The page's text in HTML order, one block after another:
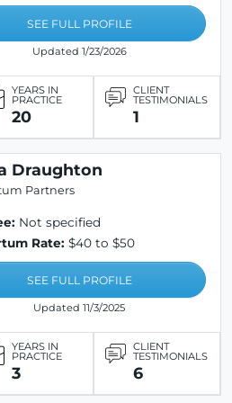
SEE FULL PROFILE
Updated 1/23/2026
YEARS IN
PRACTICE
20
CLIENT
TESTIMONIALS
1
Draughton
Partners
Not specified
Rate: $40 to $50
SEE FULL PROFILE
Updated 11/3/2025
YEARS IN
PRACTICE
3
CLIENT
TESTIMONIALS
6